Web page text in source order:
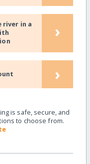
river in a
›
›
is safe, secure, and
to choose from.